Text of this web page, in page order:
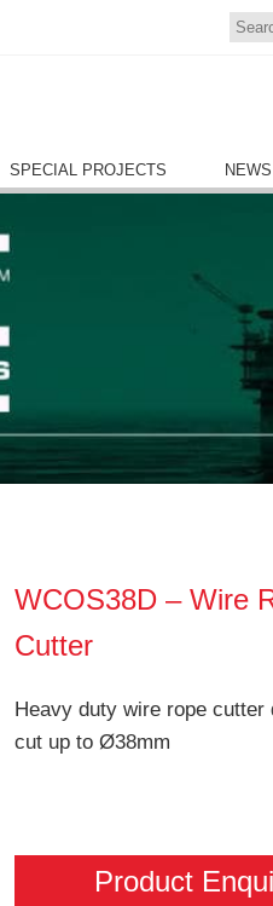
SPECIAL PROJECTS NEWS
WCOS38D – Wire
Cutter
Heavy duty wire rope cutter
cut up to Ø38mm
Product